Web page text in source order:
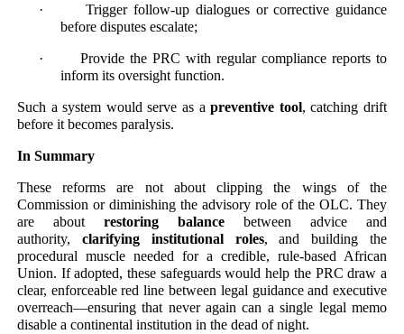
· Trigger follow-up dialogues or corrective guidance
before disputes escalate;
· Provide the PRC with regular compliance reports to
inform its oversight function.
Such a system would serve as apreventive tool, catching drift
before it becomes paralysis.
In Summary
These reforms are not about clipping the wings of the
Commission or diminishing the advisory role of the OLC. They
are about restoring balance between advice and
authority, clarifying institutional roles, and building the
procedural muscle needed for a credible, rule-based African
Union. If adopted, these safeguards would help the PRC draw a
clear, enforceable red line between legal guidance and executive
overreach—ensuring that never again can a single legal memo
disable a continental institution in the dead of night.